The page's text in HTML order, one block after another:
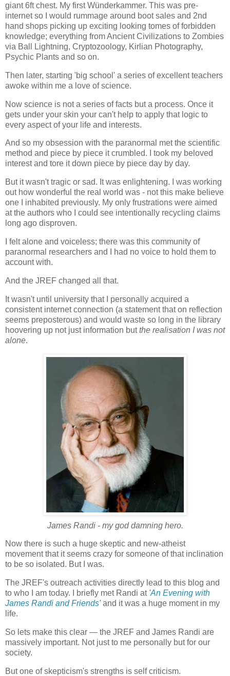
giant 6ft chest. My first Wünderkammer. This was pre-
internet so I would rummage around boot sales and 2nd
hand shops picking up exciting looking tomes of forbidden
knowledge; everything from Ancient Civilizations to Zombies
via Ball Lightning, Cryptozoology, Kirlian Photography,
Psychic Plants and so on.
Then later, starting 'big school' a series of excellent teachers
awoke within me a love of science.
Now science is not a series of facts but a process. Once it
gets under your skin your can't help to apply that logic to
every aspect of your life and interests.
And so my obsession with the paranormal met the scientific
method and piece by piece it crumbled. I took my beloved
interest and tore it down piece by piece day by day.
But it wasn't tragic or sad. It was enlightening. I was working
out how wonderful the real world was - not this make believe
one I inhabited previously. My only frustrations were aimed
at the authors who I could see intentionally recycling claims
long ago disproven.
I felt alone and voiceless; there was this community of
paranormal researchers and I had no voice to hold them to
account with.
And the JREF changed all that.
It wasn't until university that I personally acquired a
consistent internet connection (a statement that on reflection
seems preposterous) and would waste so long in the library
hoovering up not just information butthe realisation I was not
alone.
James Randi - my god damning hero.
Now there is such a huge skeptic and new-atheist
movement that it seems crazy for someone of that inclination
to be so isolated. But I was.
The JREF's outreach activities directly lead to this blog and
to who I am today. I briefly met Randi at 'An Evening with
James Randi and Friends'and it was a huge moment in my
life.
So lets make this clear — the JREF and James Randi are
massively important. Not just to me personally but for our
society.
But one of skepticism's strengths is self criticism.